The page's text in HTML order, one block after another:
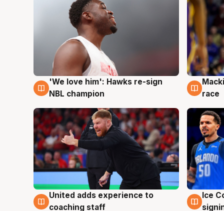
6 Aug
'We love him': Hawks re-sign
NBL champion
6
race
6 Aug
United adds experience to
coaching staff
6
Ice